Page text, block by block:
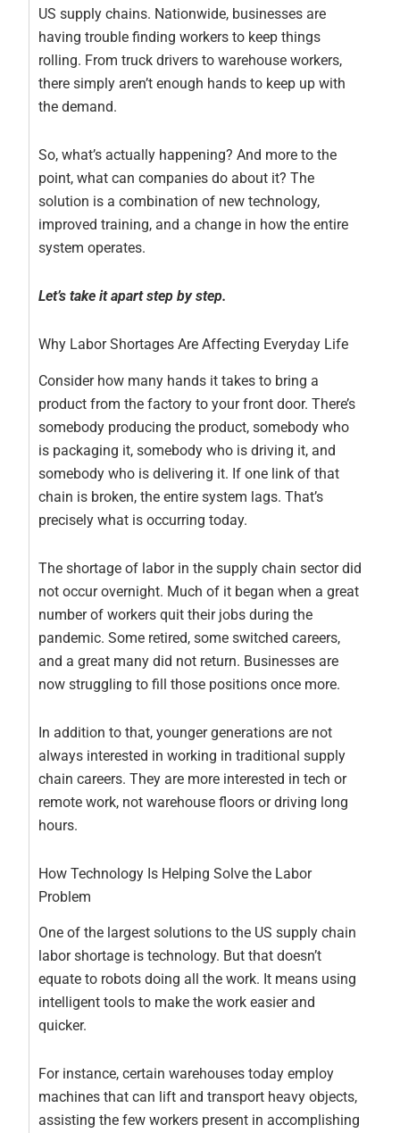
US supply chains. Nationwide, businesses are
having trouble finding workers to keep things
rolling. From truck drivers to warehouse workers,
there simply aren’t enough hands to keep up with
the demand.
So, what’s actually happening? And more to the
point, what can companies do about it? The
solution is a combination of new technology,
improved training, and a change in how the entire
system operates.
Let’s take it apart step by step.
Why Labor Shortages Are Affecting Everyday Life
Consider how many hands it takes to bring a
product from the factory to your front door. There’s
somebody producing the product, somebody who
is packaging it, somebody who is driving it, and
somebody who is delivering it. If one link of that
chain is broken, the entire system lags. That’s
precisely what is occurring today.
The shortage of labor in the supply chain sector did
not occur overnight. Much of it began when a great
number of workers quit their jobs during the
pandemic. Some retired, some switched careers,
and a great many did not return. Businesses are
now struggling to fill those positions once more.
In addition to that, younger generations are not
always interested in working in traditional supply
chain careers. They are more interested in tech or
remote work, not warehouse floors or driving long
hours.
How Technology Is Helping Solve the Labor
Problem
One of the largest solutions to the US supply chain
labor shortage is technology. But that doesn’t
equate to robots doing all the work. It means using
intelligent tools to make the work easier and
quicker.
For instance, certain warehouses today employ
machines that can lift and transport heavy objects,
assisting the few workers present in accomplishing